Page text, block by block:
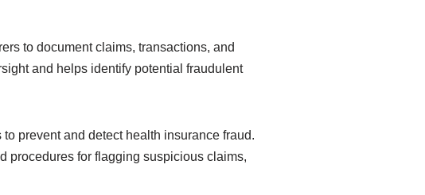
to document claims, transactions, and
and helps identify potential fraudulent
prevent and detect health insurance fraud.
procedures for flagging suspicious claims,